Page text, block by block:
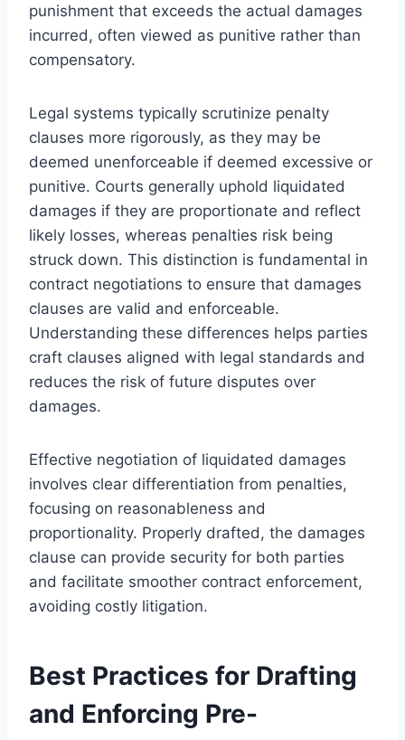
punishment that exceeds the actual damages
incurred, often viewed as punitive rather than
compensatory.
Legal systems typically scrutinize penalty
clauses more rigorously, as they may be
deemed unenforceable if deemed excessive or
punitive. Courts generally uphold liquidated
damages if they are proportionate and reflect
likely losses, whereas penalties risk being
struck down. This distinction is fundamental in
contract negotiations to ensure that damages
clauses are valid and enforceable.
Understanding these differences helps parties
craft clauses aligned with legal standards and
reduces the risk of future disputes over
damages.
Effective negotiation of liquidated damages
involves clear differentiation from penalties,
focusing on reasonableness and
proportionality. Properly drafted, the damages
clause can provide security for both parties
and facilitate smoother contract enforcement,
avoiding costly litigation.
Best Practices for Drafting
and Enforcing Pre-